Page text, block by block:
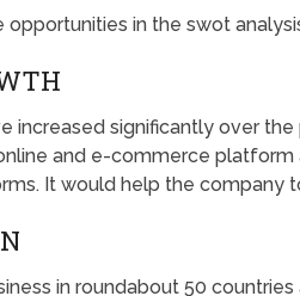
in the swot
increased significantly over
and e-commerce
It would help the company
in roundabout 50